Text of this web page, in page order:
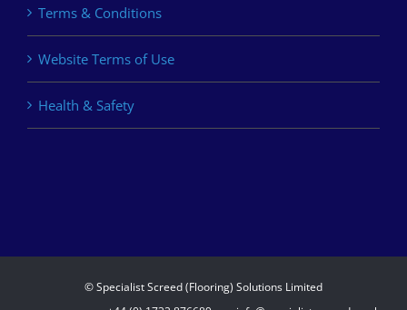
Terms & Conditions
Website Terms of Use
Health & Safety
© Specialist Screed (Flooring) Solutions Limited